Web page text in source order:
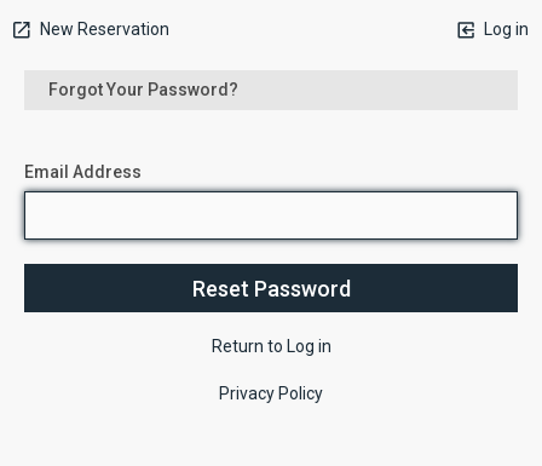
New Reservation Log in
Forgot Your Password?
Email Address
Return to Log in
Privacy Policy